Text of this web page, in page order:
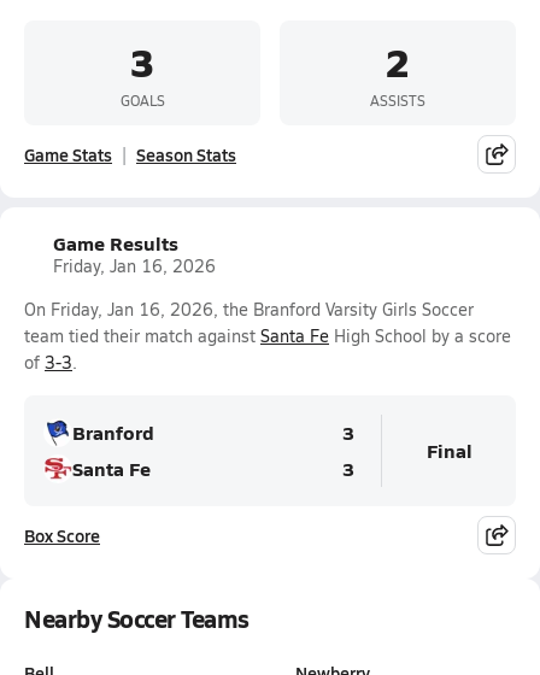
3
GOALS
2
ASSISTS
Game Stats Season Stats
Game Results
Friday, Jan 16, 2026
On Friday, Jan 16, 2026, the Branford Varsity Girls Soccer
team tied their match against Santa Fe High School by a score
of 3-3.
Branford
3
Santa Fe
3
Final
Box Score
Nearby Soccer Teams